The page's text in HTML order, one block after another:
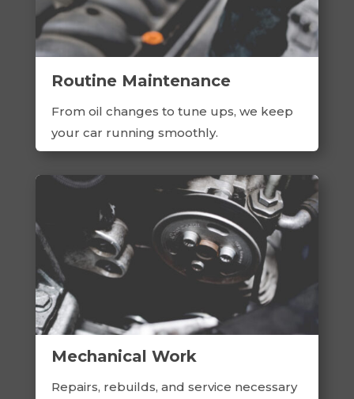
Routine Maintenance
From oil changes to tune ups, we keep
your car running smoothly.
Mechanical Work
Repairs, rebuilds, and service necessary